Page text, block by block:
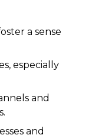
a sense
especially
and
and